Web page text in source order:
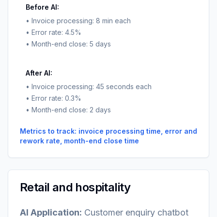
Before AI:
• Invoice processing: 8 min each
• Error rate: 4.5%
• Month-end close: 5 days
After AI:
• Invoice processing: 45 seconds each
• Error rate: 0.3%
• Month-end close: 2 days
Metrics to track: invoice processing time, error and
rework rate, month-end close time
Retail and hospitality
AI Application: Customer enquiry chatbot